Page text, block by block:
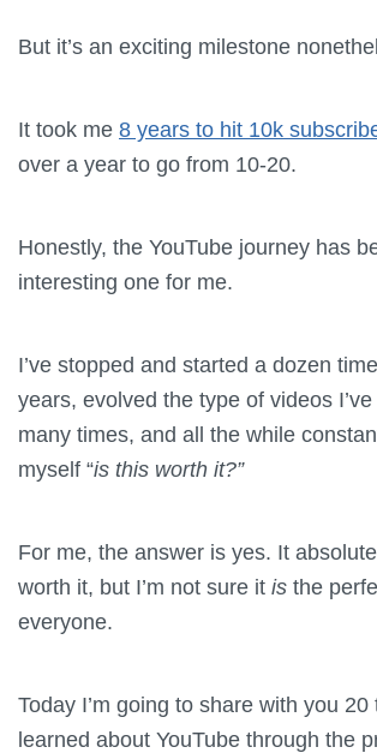
But it’s an exciting milestone
It took me 8 years to hit 10k
over a year to go from 10-20.
Honestly, the YouTube journey has
interesting one for me.
I’ve stopped and started a dozen
years, evolved the type of videos
many times, and all the while
myself “is this worth it?”
For me, the answer is yes. It
worth it, but I’m not sure it is the
everyone.
Today I’m going to share with you 20
learned about YouTube through the